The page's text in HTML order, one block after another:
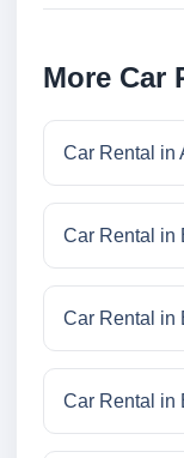
More Car
Car Rental in
Car Rental in
Car Rental in
Car Rental in